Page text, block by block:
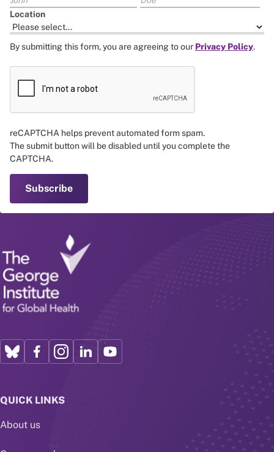
Location
By submitting this form, you are agreeing to our Privacy Policy.
reCAPTCHA helps prevent automated form spam.
The submit button will be disabled until you complete the
CAPTCHA.
QUICK LINKS
About us